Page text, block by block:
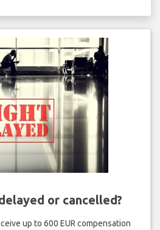
or cancelled?
up to 600 EUR compensation